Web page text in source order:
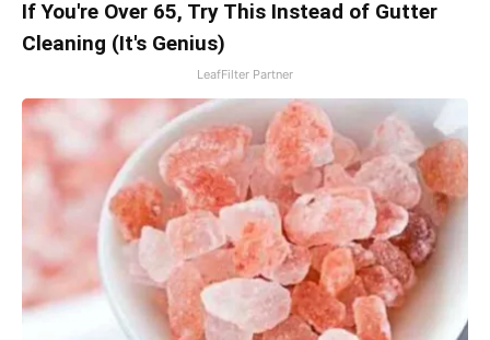
If You're Over 65, Try This Instead of Gutter
Cleaning (It's Genius)
LeafFilter Partner